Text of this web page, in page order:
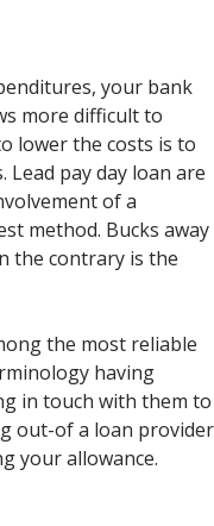
your bank
more difficult to
lower the costs is to
pay day loan are
of a
method. Bucks away
the contrary is the
the most reliable
having
in touch with them to
out-of a loan provider
your allowance.